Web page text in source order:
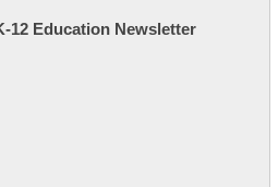
12 Education Newsletter